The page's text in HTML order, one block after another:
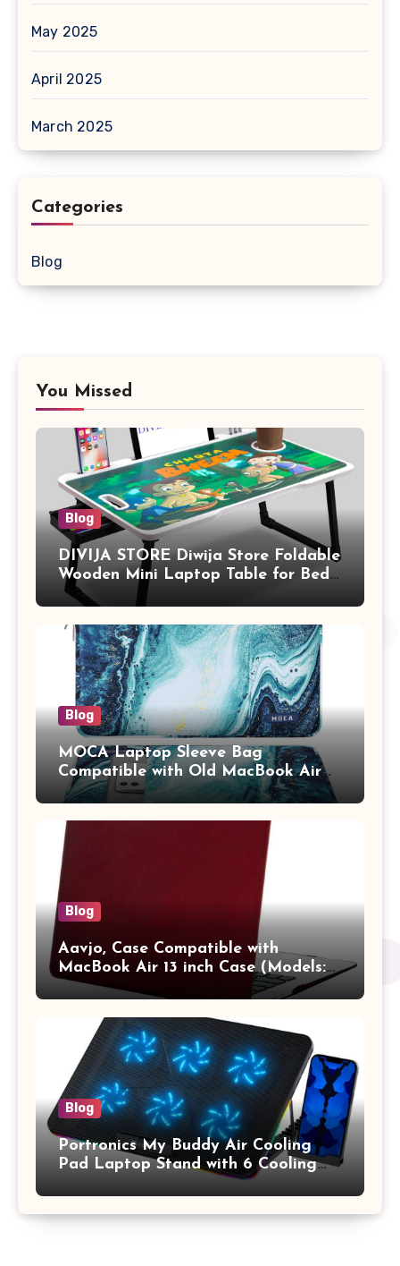
May 2025
April 2025
March 2025
Categories
Blog
You Missed
Blog
DIVIJA STORE Diwija Store Foldable
Wooden Mini Laptop Table for Bed,
Study Table with Drawer,
Tablet/Mobile Holder for Kids &
Adults (chota bheem)
Blog
MOCA Laptop Sleeve Bag
Compatible with Old MacBook Air
13.3 / MacBook Pro 14 M3 M2 M1
Pro/Max A2442 Sleeve Polyester
Vertical Case with Pocket,Blue
Blog
Aavjo, Case Compatible with
MacBook Air 13 inch Case (Models:
A1369 & A1466, Older Version 2010-
2017 Release), Plastic Hard Shell &
Keyboard Cover, (Wine Red)
Blog
Portronics My Buddy Air Cooling
Pad Laptop Stand with 6 Cooling
Fans, RGB Lights, 7 Adjustable
Heights, Mobile Stand for Upto 17
Inches Laptop (Black)